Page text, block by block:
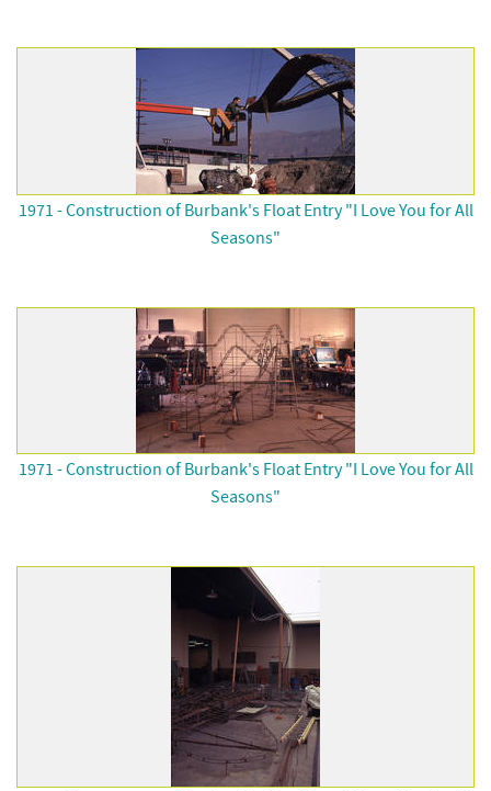
1971 - Construction of Burbank's Float Entry "I Love You for All
Seasons"
1971 - Construction of Burbank's Float Entry "I Love You for All
Seasons"